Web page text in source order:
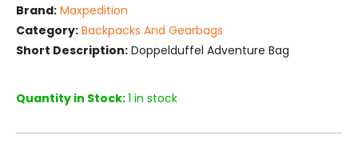
Brand: Maxpedition
Category: Backpacks And Gearbags
Short Description: Doppelduffel Adventure Bag
Quantity in Stock:1 in stock